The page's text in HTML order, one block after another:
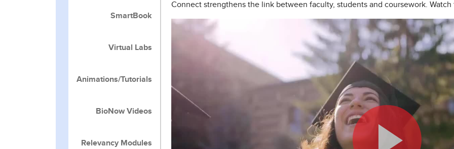
SmartBook
Virtual Labs
Animations/Tutorials
BioNow Videos
Relevancy Modules
Connect strengthens the link between faculty, students and coursework. Watch